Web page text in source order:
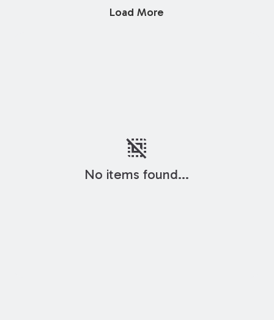
Load More
deselect
No items found...